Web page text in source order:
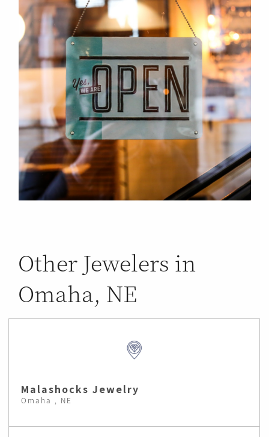
Other Jewelers in
Omaha, NE
Malashocks Jewelry
Omaha , NE